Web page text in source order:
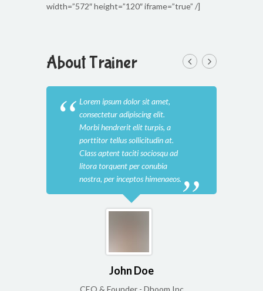
width=”572″ height=”120″ iframe=”true” /]
About Trainer
Lorem ipsum dolor sit amet,
consectetur adipiscing elit.
Morbi hendrerit elit turpis, a
porttitor tellus sollicitudin at.
Class aptent taciti sociosqu ad
litora torquent per conubia
nostra, per inceptos himenaeos.
John Doe
CEO & Founder - Dhoom Inc